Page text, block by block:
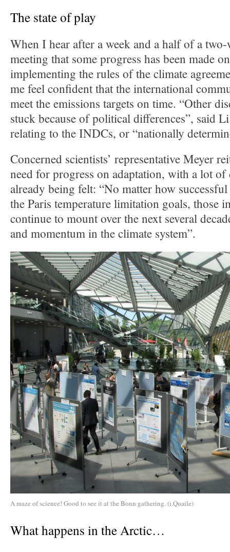
The state of play
When I hear after a week and a half of a
meeting that some progress has been made
implementing the rules of the climate
me feel confident that the international
meet the emissions targets on time. “Other
stuck because of political differences”, said
relating to the INDCs, or “nationally
Concerned scientists’ representative Meyer
need for progress on adaptation, with a lot of
already being felt: “No matter how
the Paris temperature limitation goals, those
continue to mount over the next several
and momentum in the climate system”.
A maze of science! Good to see it at the Bonn gathering. (i.Quaile)
What happens in the Arctic…